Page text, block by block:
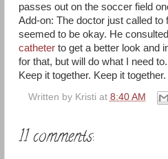
passes out on the soccer field
Add-on: The doctor just called to
seemed to be okay. He
catheter to get a better look and
for that, but will do what I need
Keep it together. Keep it together.
Written by Kristi at 8:40 AM
11 comments: